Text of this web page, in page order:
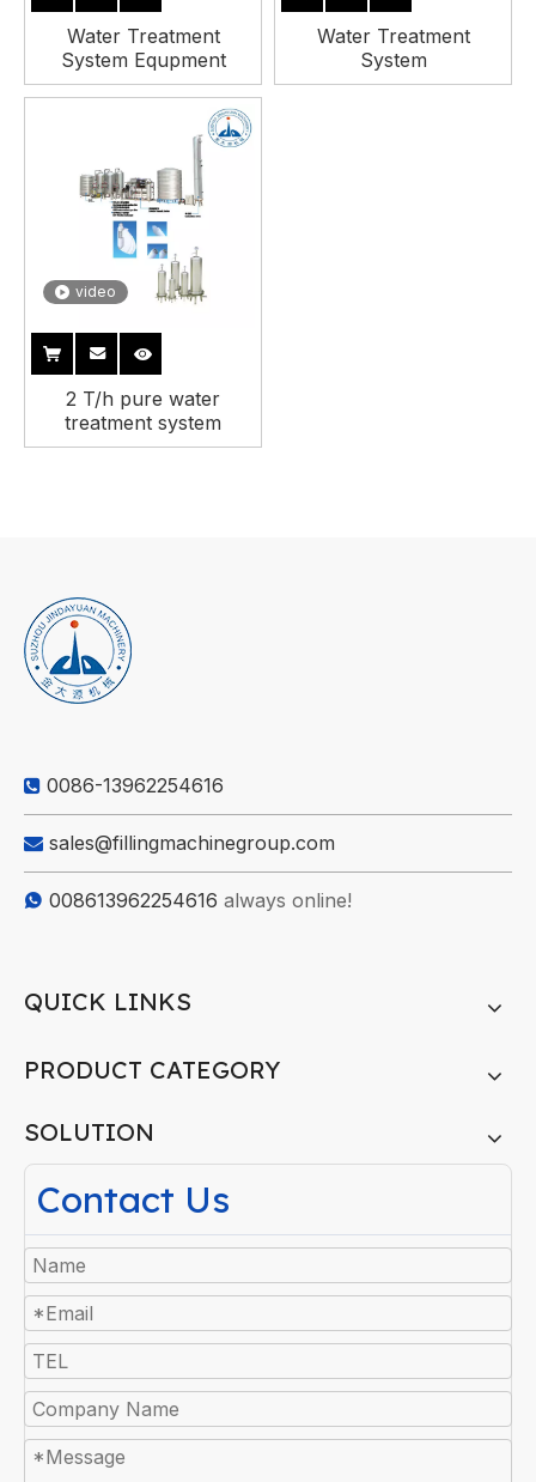
Water Treatment
System Equpment
Water Treatment
System
video
2 T/h pure water
treatment system
 0086-13962254616
 sales@fillingmachinegroup.com
 008613962254616 always online!
QUICK LINKS
PRODUCT CATEGORY
SOLUTION
Contact Us